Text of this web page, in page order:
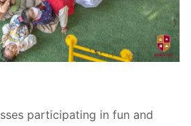
participating in fun and